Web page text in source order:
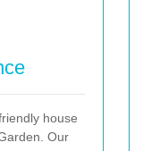
house
Our